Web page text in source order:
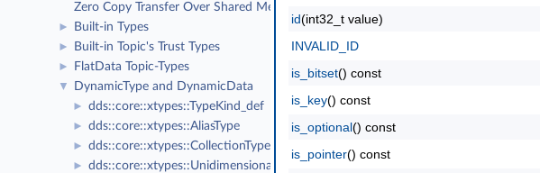
Zero Copy Transfer Over Shared Memory
► Built-in Types
► Built-in Topic's Trust Types
► FlatData Topic-Types
▼ DynamicType and DynamicData
► dds::core::xtypes::TypeKind_def
► dds::core::xtypes::AliasType
► dds::core::xtypes::CollectionType
► dds::core::xtypes::UnidimensionalCollectionType
id(int32_t value)
INVALID_ID
is_bitset() const
is_key() const
is_optional() const
is_pointer() const